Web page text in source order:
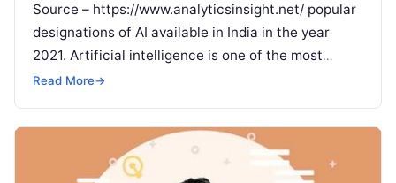
Source – https://www.analyticsinsight.net/ popular
designations of AI available in India in the year
2021. Artificial intelligence is one of the most
popular fields for job demands among
Read More→